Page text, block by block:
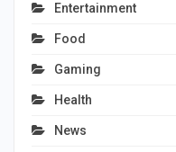
Entertainment
Food
Gaming
Health
News